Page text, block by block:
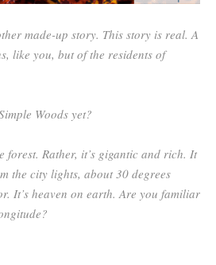
made-up story. This story is real. A
like you, but of the residents of
Woods yet?
forest. Rather, it’s gigantic and rich. It
the city lights, about 30 degrees
It’s heaven on earth. Are you familiar